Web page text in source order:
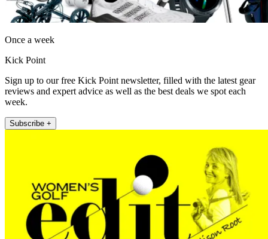
Once a week
Kick Point
Sign up to our free Kick Point newsletter, filled with the latest gear
reviews and expert advice as well as the best deals we spot each
week.
Subscribe +